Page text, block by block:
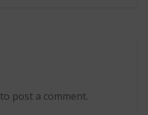
to post a comment.